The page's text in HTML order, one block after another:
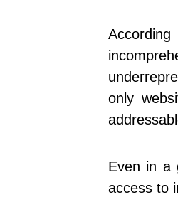
only
Even in a
access to